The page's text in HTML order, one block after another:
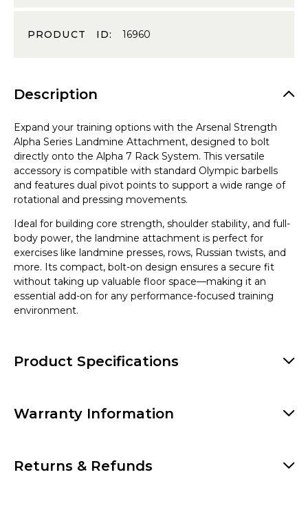
PRODUCT ID:16960
Description
Expand your training options with the Arsenal Strength
Alpha Series Landmine Attachment, designed to bolt
directly onto the Alpha 7 Rack System. This versatile
accessory is compatible with standard Olympic barbells
and features dual pivot points to support a wide range of
rotational and pressing movements.
Ideal for building core strength, shoulder stability, and full-
body power, the landmine attachment is perfect for
exercises like landmine presses, rows, Russian twists, and
more. Its compact, bolt-on design ensures a secure fit
without taking up valuable floor space—making it an
essential add-on for any performance-focused training
environment.
Product Specifications
Warranty Information
Returns & Refunds